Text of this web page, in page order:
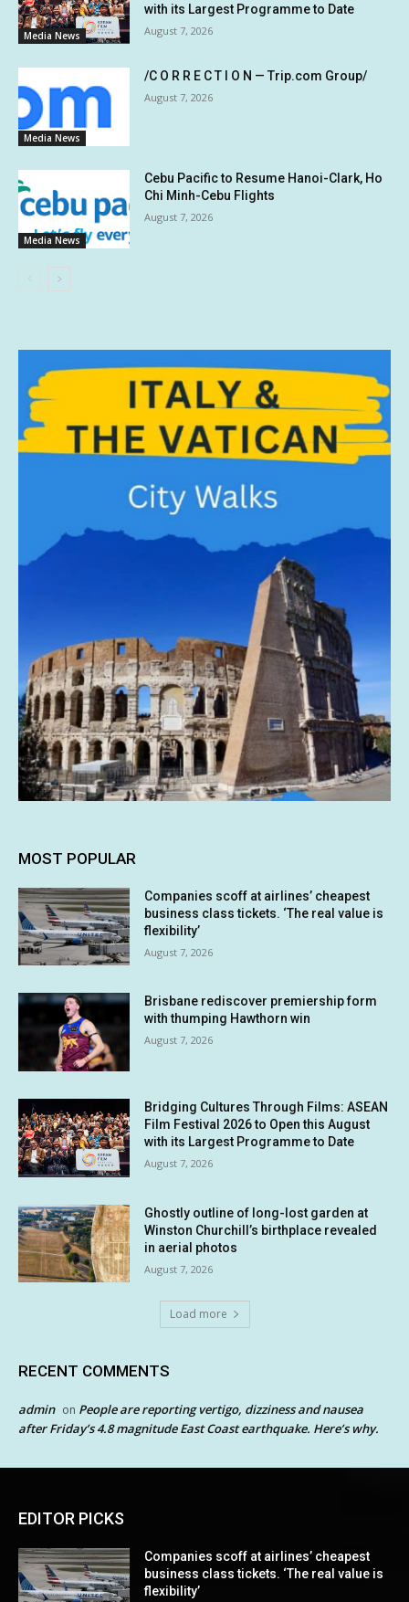
Media News
with its Largest Programme to Date
August 7, 2026
Media News
/C O R R E C T I O N — Trip.com Group/
August 7, 2026
Media News
Cebu Pacific to Resume Hanoi-Clark, Ho
Chi Minh-Cebu Flights
August 7, 2026
MOST POPULAR
Companies scoff at airlines’ cheapest
business class tickets. ‘The real value is
flexibility’
August 7, 2026
Brisbane rediscover premiership form
with thumping Hawthorn win
August 7, 2026
Bridging Cultures Through Films: ASEAN
Film Festival 2026 to Open this August
with its Largest Programme to Date
August 7, 2026
Ghostly outline of long-lost garden at
Winston Churchill’s birthplace revealed
in aerial photos
August 7, 2026
Load more
RECENT COMMENTS
admin on People are reporting vertigo, dizziness and nausea
after Friday’s 4.8 magnitude East Coast earthquake. Here’s why.
EDITOR PICKS
Companies scoff at airlines’ cheapest
business class tickets. ‘The real value is
flexibility’